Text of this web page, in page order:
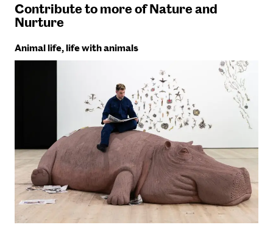
Contribute to more of Nature and
Nurture
Animal life, life with animals